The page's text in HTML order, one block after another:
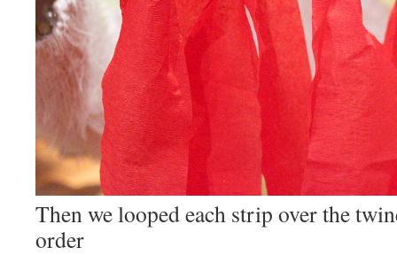
Then we looped each strip over the
order